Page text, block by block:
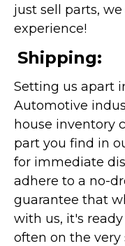
just sell parts,
experience!
Shipping:
Setting us apart
Automotive
house inventory
part you find in
for immediate
adhere to a no-
guarantee that
with us, it's
often on the very